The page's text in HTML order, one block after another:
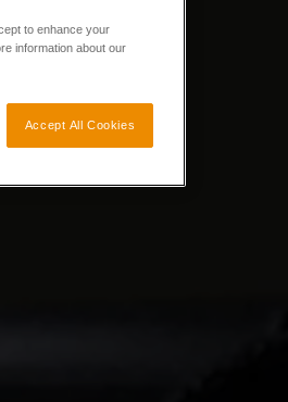
to enhance your
information about our
Accept All Cookies